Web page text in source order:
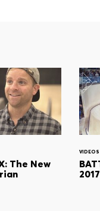
The New
VIDEOS